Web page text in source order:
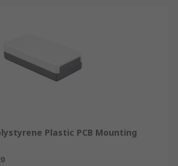
Plastic PCB Mounting